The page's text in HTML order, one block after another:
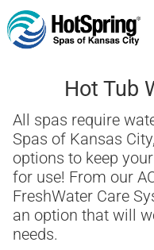
Hot Tub
All spas require
Spas of Kansas
options to keep
for use! From our
FreshWater Care
an option that will
needs.